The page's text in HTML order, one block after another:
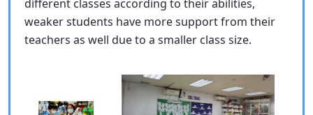
different classes according to their abilities,
weaker students have more support from their
teachers as well due to a smaller class size.